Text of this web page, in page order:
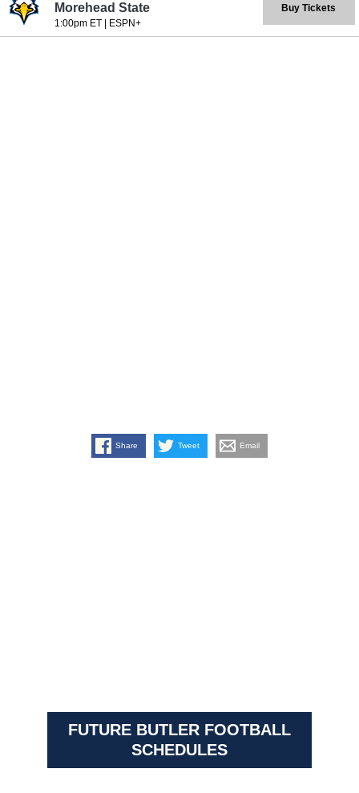
Morehead State
1:00pm ET| ESPN+
Buy Tickets
Share Tweet Email
FUTURE BUTLER FOOTBALL
SCHEDULES